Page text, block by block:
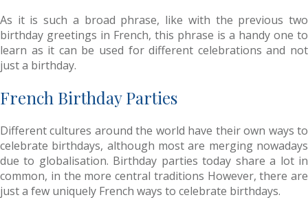
As it is such a broad phrase, like with the previous two
birthday greetings in French, this phrase is a handy one to
learn as it can be used for different celebrations and not
just a birthday.
French Birthday Parties
Different cultures around the world have their own ways to
celebrate birthdays, although most are merging nowadays
due to globalisation. Birthday parties today share a lot in
common, in the more central traditions However, there are
just a few uniquely French ways to celebrate birthdays.